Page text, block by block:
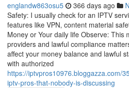
englandw863osu5 366 days ago
Safety: I usually check for an IPTV
features like VPN, content material
Money or Your daily life Observe: This
providers and lawful compliance
affect your money balance and lawful
with authorized
https://iptvpros10976.bloggazza.com/
iptv-pros-that-nobody-is-discussing